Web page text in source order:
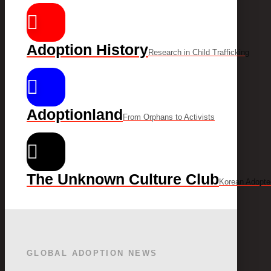
Adoption HistoryResearch in Child Trafficking
AdoptionlandFrom Orphans to Activists
The Unknown Culture ClubKorean
GLOBAL ADOPTION NEWS